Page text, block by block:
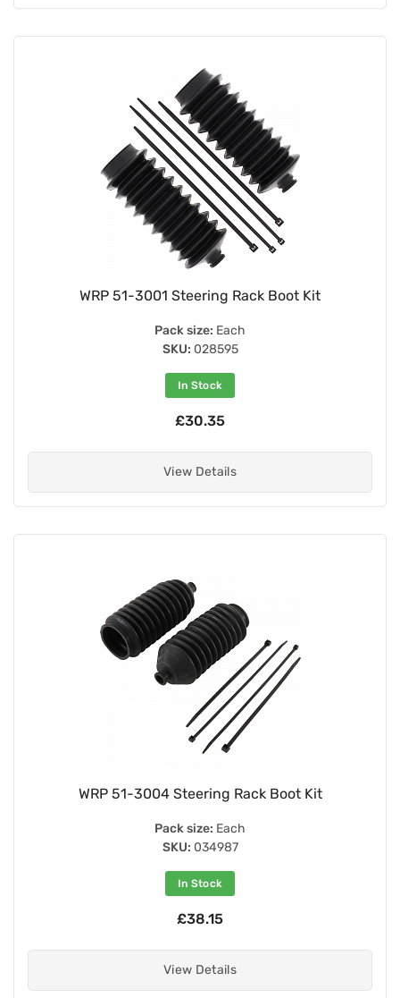
WRP 51-3001 Steering Rack Boot Kit
Pack size: Each
SKU: 028595
In Stock
£30.35
View Details
WRP 51-3004 Steering Rack Boot Kit
Pack size: Each
SKU: 034987
In Stock
£38.15
View Details